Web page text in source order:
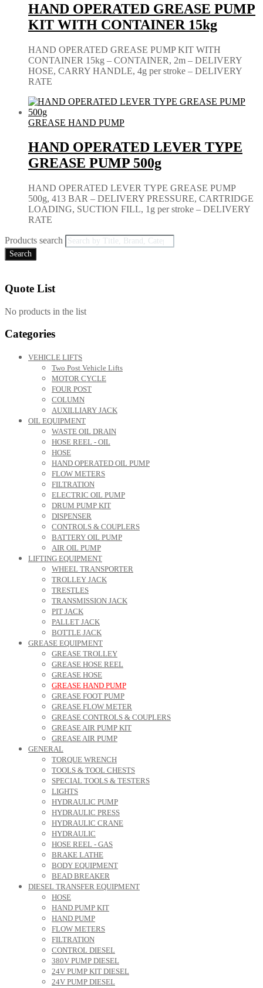
HAND OPERATED GREASE PUMP
KIT WITH CONTAINER 15kg
HAND OPERATED GREASE PUMP KIT WITH
CONTAINER 15kg – CONTAINER, 2m – DELIVERY
HOSE, CARRY HANDLE, 4g per stroke – DELIVERY
RATE
GREASE HAND PUMP
HAND OPERATED LEVER TYPE
GREASE PUMP 500g
HAND OPERATED LEVER TYPE GREASE PUMP
500g, 413 BAR – DELIVERY PRESSURE, CARTRIDGE
LOADING, SUCTION FILL, 1g per stroke – DELIVERY
RATE
Products search
Search
Quote List
No products in the list
Categories
VEHICLE LIFTS
Two Post Vehicle Lifts
MOTOR CYCLE
FOUR POST
COLUMN
AUXILLIARY JACK
OIL EQUIPMENT
WASTE OIL DRAIN
HOSE REEL - OIL
HOSE
HAND OPERATED OIL PUMP
FLOW METERS
FILTRATION
ELECTRIC OIL PUMP
DRUM PUMP KIT
DISPENSER
CONTROLS & COUPLERS
BATTERY OIL PUMP
AIR OIL PUMP
LIFTING EQUIPMENT
WHEEL TRANSPORTER
TROLLEY JACK
TRESTLES
TRANSMISSION JACK
PIT JACK
PALLET JACK
BOTTLE JACK
GREASE EQUIPMENT
GREASE TROLLEY
GREASE HOSE REEL
GREASE HOSE
GREASE HAND PUMP
GREASE FOOT PUMP
GREASE FLOW METER
GREASE CONTROLS & COUPLERS
GREASE AIR PUMP KIT
GREASE AIR PUMP
GENERAL
TORQUE WRENCH
TOOLS & TOOL CHESTS
SPECIAL TOOLS & TESTERS
LIGHTS
HYDRAULIC PUMP
HYDRAULIC PRESS
HYDRAULIC CRANE
HYDRAULIC
HOSE REEL - GAS
BRAKE LATHE
BODY EQUIPMENT
BEAD BREAKER
DIESEL TRANSFER EQUIPMENT
HOSE
HAND PUMP KIT
HAND PUMP
FLOW METERS
FILTRATION
CONTROL DIESEL
380V PUMP DIESEL
24V PUMP KIT DIESEL
24V PUMP DIESEL